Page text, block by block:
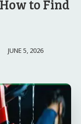
to Find
JUNE 5, 2026